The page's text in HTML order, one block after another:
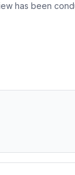
has been